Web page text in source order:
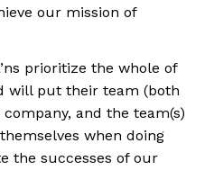
our mission of
prioritize the whole of
will put their team (both
and the team(s)
when doing
the successes of our